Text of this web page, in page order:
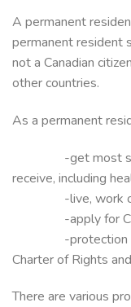
A permanent
permanent resident
not a Canadian
other countries.
As a permanent
-get most social
receive, including
-live, work or
-apply for
-protection
Charter of Rights
There are various